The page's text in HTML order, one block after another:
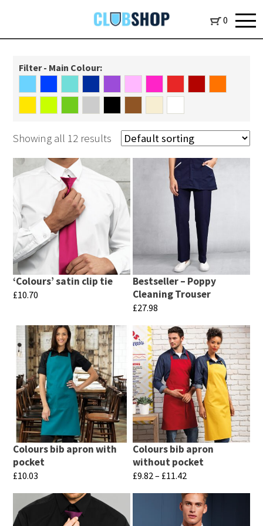
0
Filter - Main Colour:
Showing all 12 results
‘Colours’ satin clip tie
£10.70
product
has
multiple
variants.
The
options
may
be
chosen
on
the
product
Bestseller – Poppy
Cleaning Trouser
£27.98
This
product
has
multiple
variants.
The
options
may
be
chosen
on
Colours bib apron with
pocket
£10.03
This
product
Colours bib apron
without pocket
£9.82– £11.42
£9.82
through
This